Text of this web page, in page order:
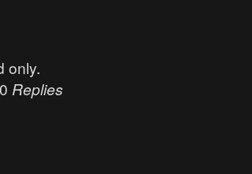
only.
0 Replies